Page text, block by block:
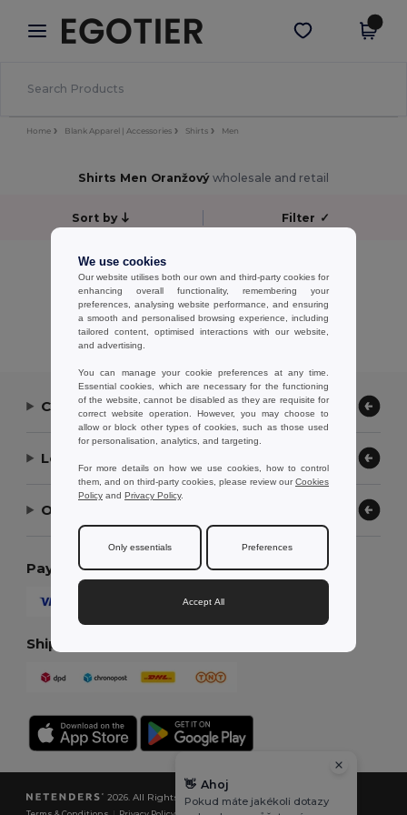
× Aplikace Egotier
Lepší ceny v aplikaci!
Stáhnout app
Home Blank Apparel | Accessories Shirts Men
Shirts Men Oranžový wholesale and retail
Sort by Filter ✓
No results.
Showing All Products.
Contact Us
Let Us Help
Our Company
Payment Methods
Shipping Methods
2026. All Rights Reserved
We use cookies
Our website utilises both our own and third-party cookies for
enhancing overall functionality, remembering your
preferences, analysing website performance, and ensuring
a smooth and personalised browsing experience, including
tailored content, optimised interactions with our website,
and advertising.
You can manage your cookie preferences at any time.
Essential cookies, which are necessary for the functioning
of the website, cannot be disabled as they are requisite for
correct website operation. However, you may choose to
allow or block other types of cookies, such as those used
for personalisation, analytics, and targeting.
For more details on how we use cookies, how to control
them, and on third-party cookies, please review ourCookies
Policy and Privacy Policy.
Only essentials Preferences
Accept All
👋 Ahoj
Pokud máte jakékoli dotazy